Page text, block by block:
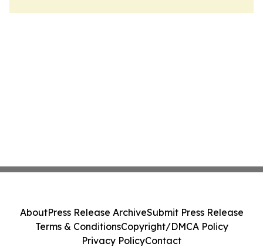
AboutPress Release ArchiveSubmit Press Release
Terms & ConditionsCopyright/DMCA Policy
Privacy PolicyContact